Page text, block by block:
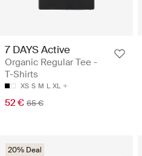
7 DAYS Active
Organic Regular Tee -
T-Shirts
XS S M L XL
52 € 65 €
20% Deal